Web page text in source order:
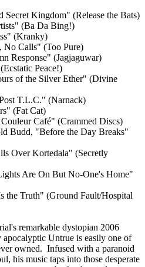
Secret Kingdom" (Release the Bats)
(Ba Da Bing!)
(Kranky)
No Calls" (Too Pure)
Response" (Jagjaguwar)
Peace!)
of the Silver Ether" (Divine
T.L.C." (Narnack)
(Fat Cat)
Café" (Crammed Discs)
Budd, "Before the Day Breaks"
Over Kortedala" (Secretly
Are On But No-One's Home"
the Truth" (Ground Fault/Hospital
remarkable dystopian 2006
apocalyptic Untrue is easily one of
owned. Infused with a paranoid
his music taps into those desperate